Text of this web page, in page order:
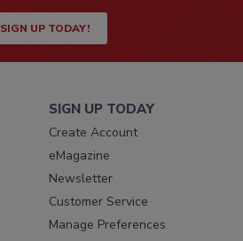
SIGN UP TODAY!
SIGN UP TODAY
Create Account
eMagazine
Newsletter
Customer Service
Manage Preferences